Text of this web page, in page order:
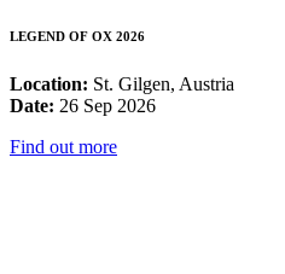
LEGEND OF OX 2026
Location: St. Gilgen, Austria
Date: 26 Sep 2026
Find out more